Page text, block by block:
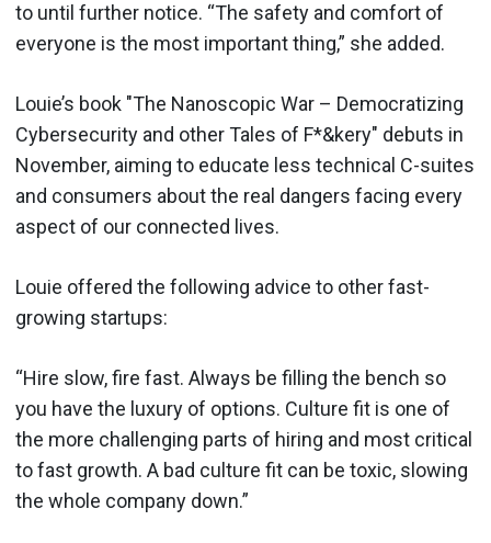
to until further notice. “The safety and comfort of
everyone is the most important thing,” she added.
Louie’s book "The Nanoscopic War – Democratizing
Cybersecurity and other Tales of F*&kery" debuts in
November, aiming to educate less technical C-suites
and consumers about the real dangers facing every
aspect of our connected lives.
Louie offered the following advice to other fast-
growing startups:
“Hire slow, fire fast. Always be filling the bench so
you have the luxury of options. Culture fit is one of
the more challenging parts of hiring and most critical
to fast growth. A bad culture fit can be toxic, slowing
the whole company down.”